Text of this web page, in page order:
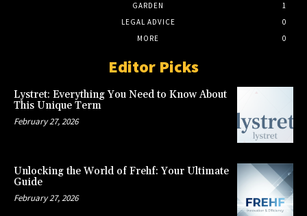
GARDEN
1
LEGAL ADVICE
0
MORE
0
Editor Picks
Lystret: Everything You Need to Know About
This Unique Term
February 27, 2026
Unlocking the World of Frehf: Your Ultimate
Guide
February 27, 2026